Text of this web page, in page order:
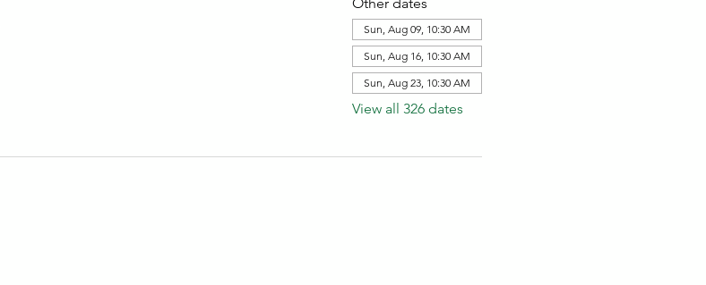
Sun, Aug 09, 10:30 AM
Sun, Aug 16, 10:30 AM
Sun, Aug 23, 10:30 AM
View all 326 dates